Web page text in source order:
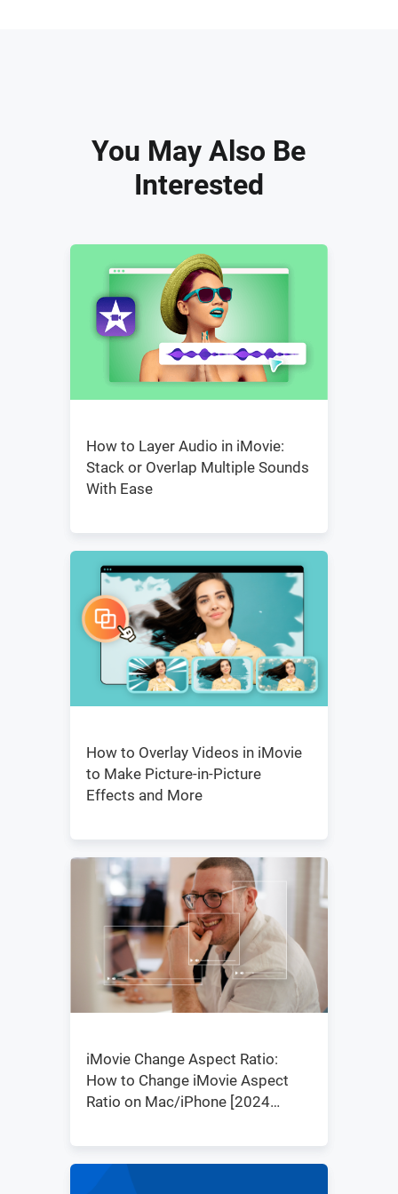
You May Also Be
Interested
How to Layer Audio in iMovie:
Stack or Overlap Multiple Sounds
With Ease
How to Overlay Videos in iMovie
to Make Picture-in-Picture
Effects and More
iMovie Change Aspect Ratio:
How to Change iMovie Aspect
Ratio on Mac/iPhone [2024